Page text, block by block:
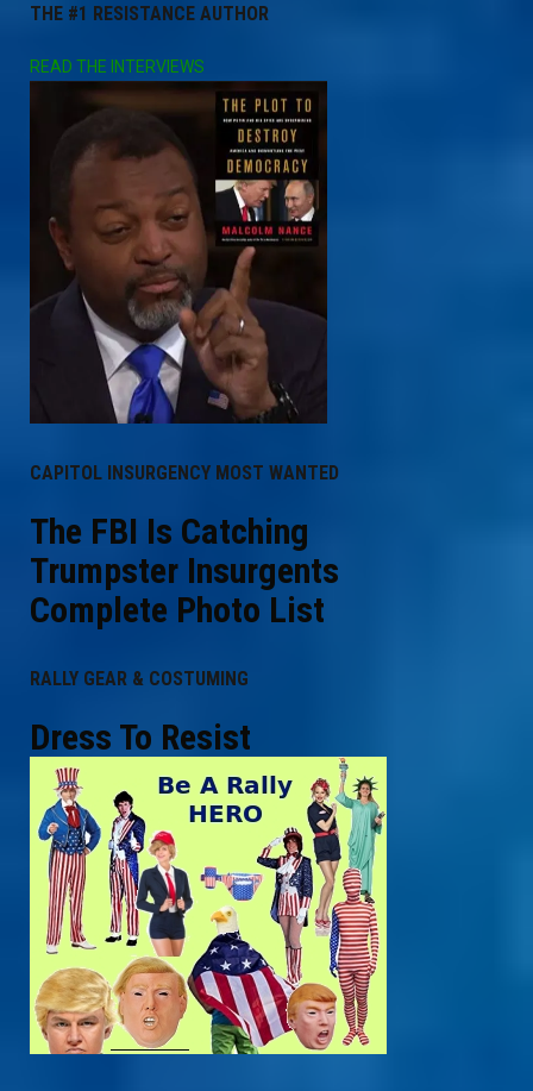
THE #1 RESISTANCE AUTHOR
READ THE INTERVIEWS
CAPITOL INSURGENCY MOST WANTED
The FBI Is Catching
Trumpster Insurgents
Complete Photo List
RALLY GEAR & COSTUMING
Dress To Resist